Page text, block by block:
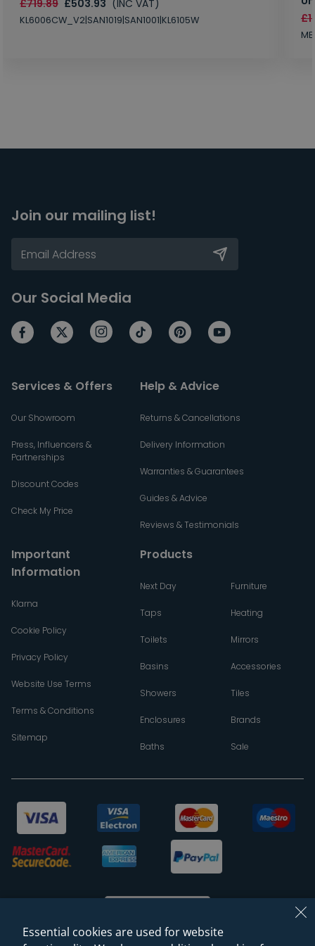
£719.89 £503.93 (INC VAT)
KL6006CW_V2|SAN1019|SAN1001|KL6105W
Join our mailing list!
Our Social Media
Services & Offers
Our Showroom
Press, Influencers &
Partnerships
Discount Codes
Check My Price
Help & Advice
Returns & Cancellations
Delivery Information
Warranties & Guarantees
Guides & Advice
Reviews & Testimonials
Important
Information
Klarna
Cookie Policy
Privacy Policy
Website Use Terms
Terms & Conditions
Sitemap
Products
Next Day
Taps
Toilets
Basins
Showers
Enclosures
Baths
Furniture
Heating
Mirrors
Accessories
Tiles
Brands
Sale
Essential cookies are used for website